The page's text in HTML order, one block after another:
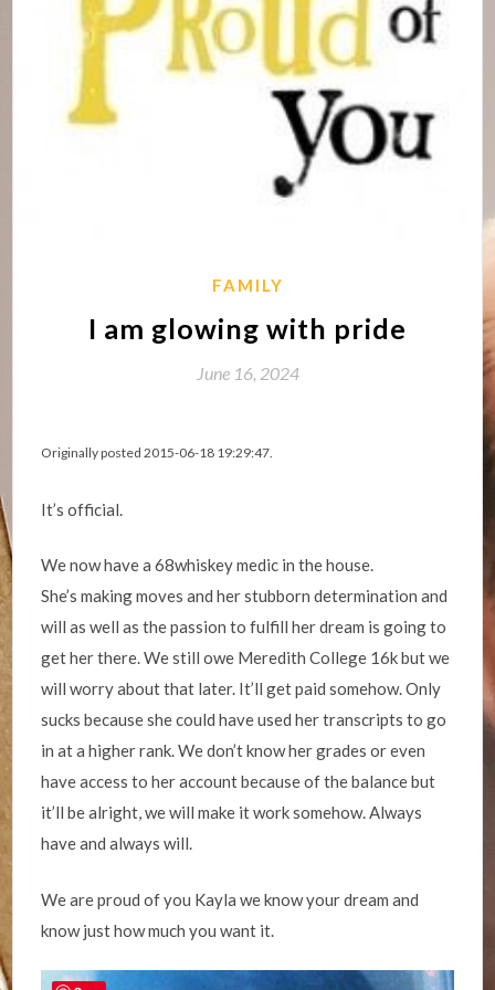
FAMILY
I am glowing with pride
June 16, 2024
Originally posted 2015-06-18 19:29:47.
It’s official.
We now have a 68whiskey medic in the house.
She’s making moves and her stubborn determination and
will as well as the passion to fulfill her dream is going to
get her there. We still owe Meredith College 16k but we
will worry about that later. It’ll get paid somehow. Only
sucks because she could have used her transcripts to go
in at a higher rank. We don’t know her grades or even
have access to her account because of the balance but
it’ll be alright, we will make it work somehow. Always
have and always will.
We are proud of you Kayla we know your dream and
know just how much you want it.